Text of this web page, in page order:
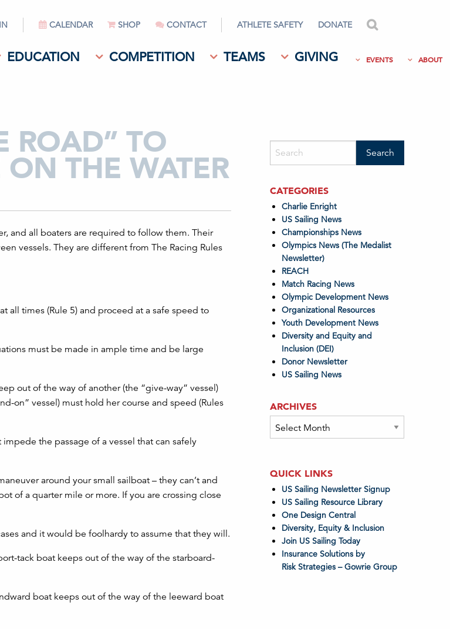
CALENDAR SHOP CONTACT ATHLETE SAFETY DONATE
EDUCATION COMPETITION TEAMS GIVING EVENTS ABOUT
ROAD” TO
THE WATER
and all boaters are required to follow them. Their
vessels. They are different from The Racing Rules
all times (Rule 5) and proceed at a safe speed to
must be made in ample time and be large
out of the way of another (the “give-way” vessel)
on” vessel) must hold her course and speed (Rules
the passage of a vessel that can safely
around your small sailboat – they can’t and
of a quarter mile or more. If you are crossing close
and it would be foolhardy to assume that they will.
tack boat keeps out of the way of the starboard-
boat keeps out of the way of the leeward boat
CATEGORIES
Charlie Enright
US Sailing News
Championships News
Olympics News (The Medalist
Newsletter)
REACH
Match Racing News
Olympic Development News
Organizational Resources
Youth Development News
Diversity and Equity and
Inclusion (DEI)
Donor Newsletter
US Sailing News
ARCHIVES
Archives
QUICK LINKS
US Sailing Newsletter Signup
US Sailing Resource Library
One Design Central
Diversity, Equity & Inclusion
Join US Sailing Today
Insurance Solutions by
Risk Strategies – Gowrie Group